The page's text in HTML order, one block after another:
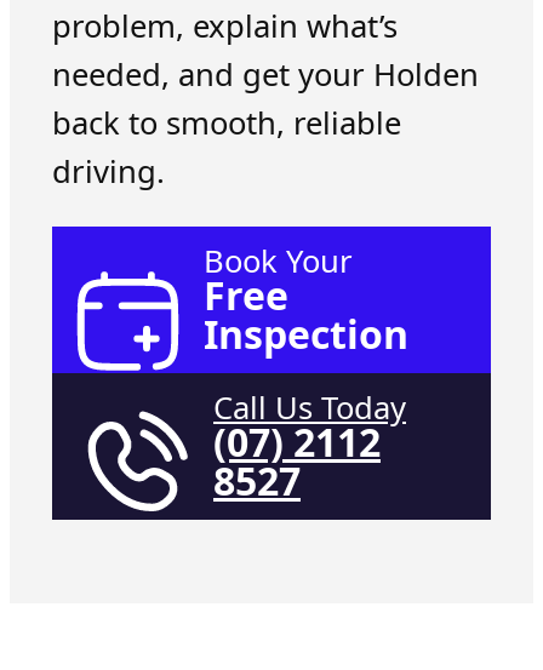
problem, explain what’s
needed, and get your Holden
back to smooth, reliable
driving.
Book Your
Free
Inspection
Call Us Today
(07) 2112
8527